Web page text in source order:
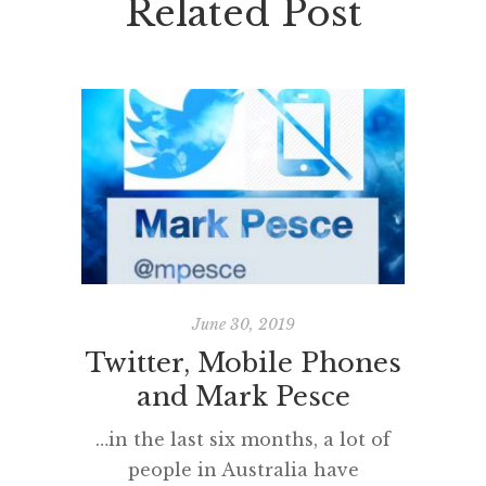
Related Post
June 30, 2019
Twitter, Mobile Phones
and Mark Pesce
…in the last six months, a lot of
people in Australia have